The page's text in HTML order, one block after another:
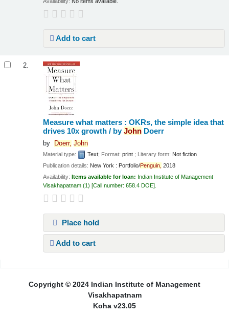
Availability: No items available.
Add to cart
2.
Measure what matters : OKRs, the simple idea that
drives 10x growth / byJohn Doerr
by Doerr, John
Material type: Text; Format:print ; Literary form: Not fiction
Publication details: New York : Portfolio/Penguin, 2018
Availability: Items available for loan: Indian Institute of Management
Visakhapatnam (1) Call number:658.4 DOE .
Place hold
Add to cart
Copyright © 2024 Indian Institute of Management
Visakhapatnam
Koha v23.05